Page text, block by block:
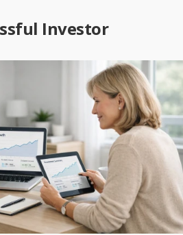
Investor